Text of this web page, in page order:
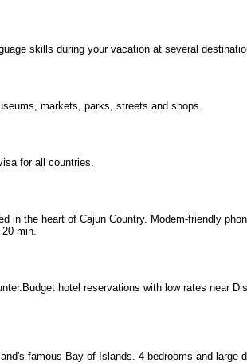
skills during your vacation at several
markets, parks, streets and shops.
for all countries.
in the heart of Cajun Country. Modem-friendly
min.
hotel reservations with low rates near
famous Bay of Islands. 4 bedrooms and large